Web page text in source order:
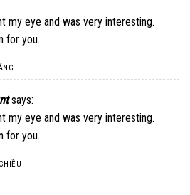
my eye and was very interesting.
for you.
says:
my eye and was very interesting.
for you.